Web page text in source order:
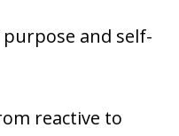
and self-
reactive to